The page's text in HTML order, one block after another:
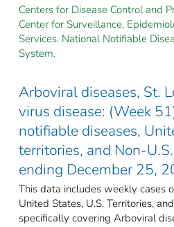
Centers for Disease Control and
Center for Surveillance,
Services. National Notifiable
System.
Arboviral diseases, St.
virus disease: (Week
notifiable diseases,
territories, and Non-
ending December 25,
This data includes weekly cases
United States, U.S. Territories,
specifically covering Arboviral